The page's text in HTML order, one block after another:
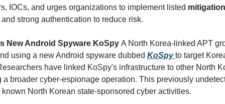
IOCs, and urges organizations to implement listed
strong authentication to reduce risk.
New Android Spyware KoSpy A North Korea-linked APT
using a new Android spyware dubbed KoSpy to target
have linked KoSpy's infrastructure to other North
a broader cyber-espionage operation. This previously
North Korean state-sponsored cyber activities.